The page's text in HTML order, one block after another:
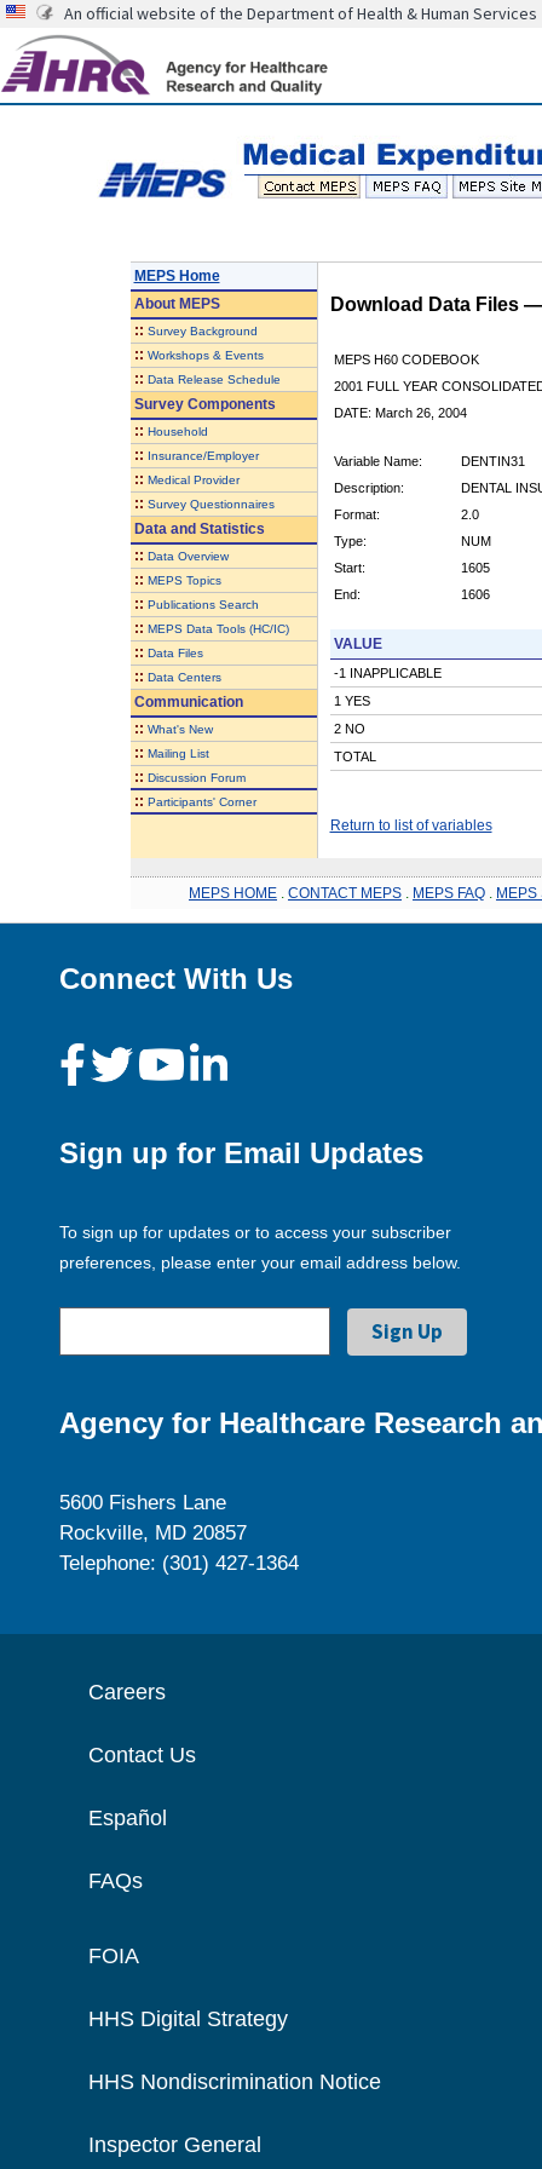
An official website of the Department of Health & Human Services
MEPS Home
AboutMEPS
:: Survey Background
:: Workshops & Events
:: Data Release Schedule
Survey Components
:: Household
:: Insurance/Employer
:: Medical Provider
:: Survey Questionnaires
Data and Statistics
:: Data Overview
:: MEPS Topics
:: Publications Search
:: MEPS Data Tools (HC/IC)
:: Data Files
:: Data Centers
Communication
:: What's New
:: Mailing List
:: Discussion Forum
:: Participants' Corner
Download Data Files
MEPS H60 CODEBOOK
2001 FULL YEAR
DATE: March 26, 2004
Variable Name:
DENTIN31
Description:
DENTAL
Format:
2.0
Type:
NUM
Start:
1605
End:
1606
VALUE
-1 INAPPLICABLE
1 YES
2 NO
TOTAL
Return to list of variables
MEPS HOME CONTACT MEPS MEPS FAQ MEPS
Connect With Us
Sign up for Email Updates
To sign up for updates or to access your subscriber
preferences, please enter your email address below.
Agency for Healthcare Research
5600 Fishers Lane
Rockville, MD 20857
Telephone: (301) 427-1364
Careers
Contact Us
Español
FAQs
FOIA
HHS Digital Strategy
HHS Nondiscrimination Notice
Inspector General